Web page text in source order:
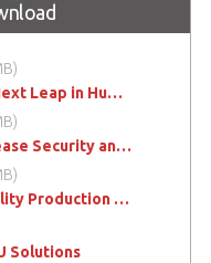
✅ How ADLINK Powered the Next Leap in Humanoid Robotics
Facial Recognition Gates Increase Security and Efficiency
【Use Case】Ensure High Quality Production of the EV Battery
Solutions